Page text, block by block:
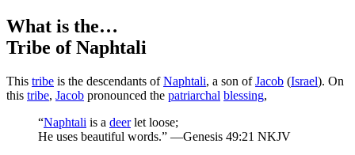
What is the…
Tribe of Naphtali
This tribe is the descendants ofNaphtali, a son ofJacob (Israel). On
this tribe, Jacob pronounced the patriarchal blessing,
“Naphtali is a deerlet loose;
He uses beautiful words.” —Genesis 49:21 NKJV